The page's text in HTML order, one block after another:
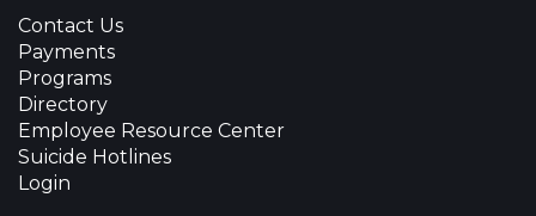
Contact Us
Payments
Programs
Directory
Employee Resource Center
Suicide Hotlines
Login